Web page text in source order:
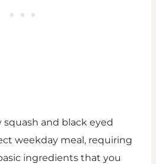
squash and black eyed
weekday meal, requiring
ingredients that you